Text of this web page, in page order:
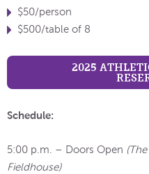
$50/person
$500/table of 8
2025
Schedule:
5:00 p.m. – Doors Open
Fieldhouse)